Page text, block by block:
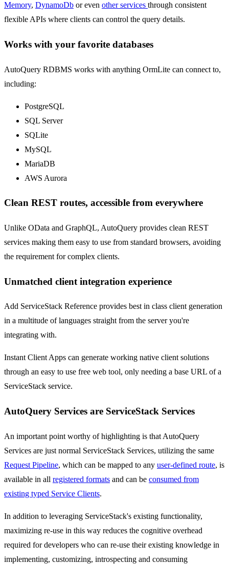
Memory, DynamoDb or even other services through consistent
flexible APIs where clients can control the query details.
Works with your favorite databases
AutoQuery RDBMS works with anything OrmLite can connect to,
including:
PostgreSQL
SQL Server
SQLite
MySQL
MariaDB
AWS Aurora
Clean REST routes, accessible from everywhere
Unlike OData and GraphQL, AutoQuery provides clean REST
services making them easy to use from standard browsers, avoiding
the requirement for complex clients.
Unmatched client integration experience
Add ServiceStack Reference provides best in class client generation
in a multitude of languages straight from the server you're
integrating with.
Instant Client Apps can generate working native client solutions
through an easy to use free web tool, only needing a base URL of a
ServiceStack service.
AutoQuery Services are ServiceStack Services
An important point worthy of highlighting is that AutoQuery
Services are just normal ServiceStack Services, utilizing the same
Request Pipeline, which can be mapped to any user-defined route, is
available in all registered formats and can be consumed from
existing typed Service Clients.
In addition to leveraging ServiceStack's existing functionality,
maximizing re-use in this way reduces the cognitive overhead
required for developers who can re-use their existing knowledge in
implementing, customizing, introspecting and consuming